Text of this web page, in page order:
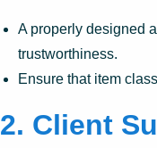
A properly designed
trustworthiness.
Ensure that item
2. Client